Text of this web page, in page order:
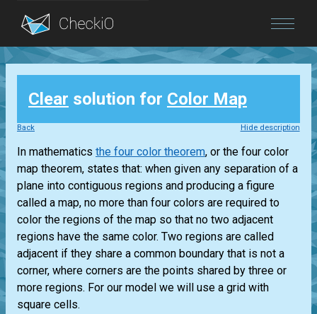
Blog
Login
Clear solution for Color Map
Back Hide description
In mathematics the four color theorem, or the four color
map theorem, states that: when given any separation of a
plane into contiguous regions and producing a figure
called a map, no more than four colors are required to
color the regions of the map so that no two adjacent
regions have the same color. Two regions are called
adjacent if they share a common boundary that is not a
corner, where corners are the points shared by three or
more regions. For our model we will use a grid with
square cells.